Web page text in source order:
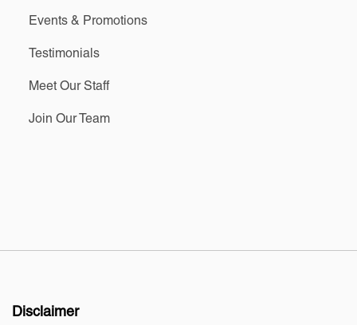
Events & Promotions
Testimonials
Meet Our Staff
Join Our Team
Disclaimer